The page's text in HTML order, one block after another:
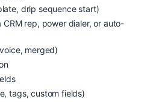
drip sequence start)
rep, power dialer, or auto-
merged)
tags, custom fields)